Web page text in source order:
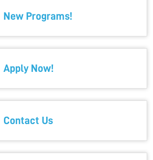
New Programs!
Apply Now!
Contact Us